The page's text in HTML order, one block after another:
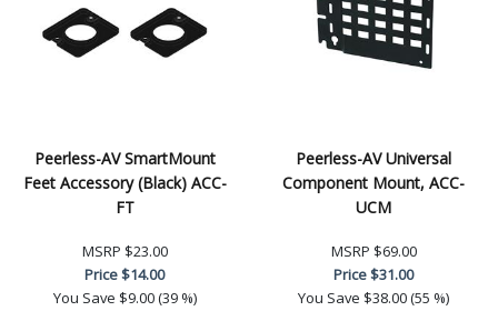
Peerless-AV SmartMount
Feet Accessory (Black) ACC-
FT
MSRP $23.00
Price$14.00
You Save $9.00 (39 %)
Peerless-AV Universal
Component Mount, ACC-
UCM
MSRP $69.00
Price$31.00
You Save $38.00 (55 %)